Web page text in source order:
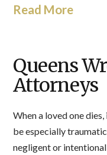
Read More
Queens
Attorneys
When a loved one
be especially
negligent or